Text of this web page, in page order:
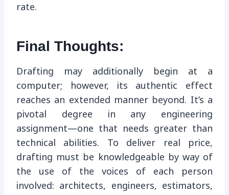
rate.
Final Thoughts:
Drafting may additionally begin at a
computer; however, its authentic effect
reaches an extended manner beyond. It’s a
pivotal degree in any engineering
assignment—one that needs greater than
technical abilities. To deliver real price,
drafting must be knowledgeable by way of
the use of the voices of each person
involved: architects, engineers, estimators,